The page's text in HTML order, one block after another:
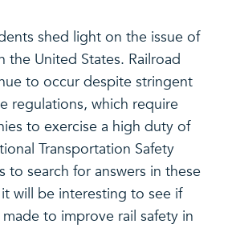
shed light on the issue of
the United States. Railroad
to occur despite stringent
regulations, which require
to exercise a high duty of
Transportation Safety
to search for answers in these
will be interesting to see if
to improve rail safety in